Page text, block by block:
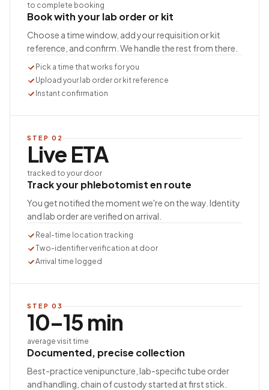
to complete booking
Book with your lab order or kit
Choose a time window, add your requisition or kit
reference, and confirm. We handle the rest from there.
Pick a time that works for you
Upload your lab order or kit reference
Instant confirmation
STEP 02
Live ETA
tracked to your door
Track your phlebotomist en route
You get notified the moment we're on the way. Identity
and lab order are verified on arrival.
Real-time location tracking
Two-identifier verification at door
Arrival time logged
STEP 03
10–15 min
average visit time
Documented, precise collection
Best-practice venipuncture, lab-specific tube order
and handling, chain of custody started at first stick.